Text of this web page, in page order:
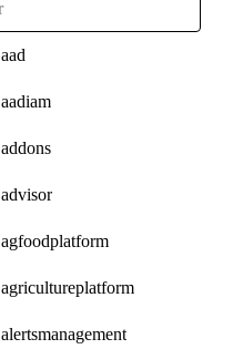
aad
aadiam
addons
advisor
agfoodplatform
agricultureplatform
alertsmanagement